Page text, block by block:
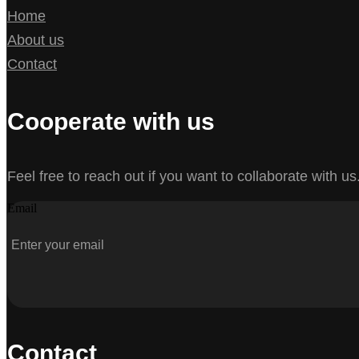
Home
About us
Contact
Cooperate with us
Feel free to reach out if you want to collaborate with
Email
Contact